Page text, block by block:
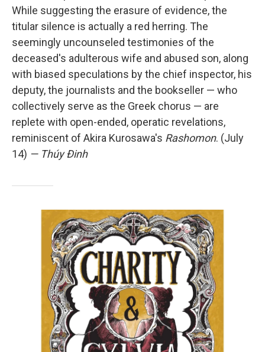
While suggesting the erasure of evidence, the
titular silence is actually a red herring. The
seemingly uncounseled testimonies of the
deceased's adulterous wife and abused son, along
with biased speculations by the chief inspector, his
deputy, the journalists and the bookseller — who
collectively serve as the Greek chorus — are
replete with open-ended, operatic revelations,
reminiscent of Akira Kurosawa's Rashomon. (July
14) — Thúy Đinh